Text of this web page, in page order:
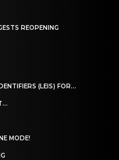
REOPENING
(LEIS) FOR...
MODE!